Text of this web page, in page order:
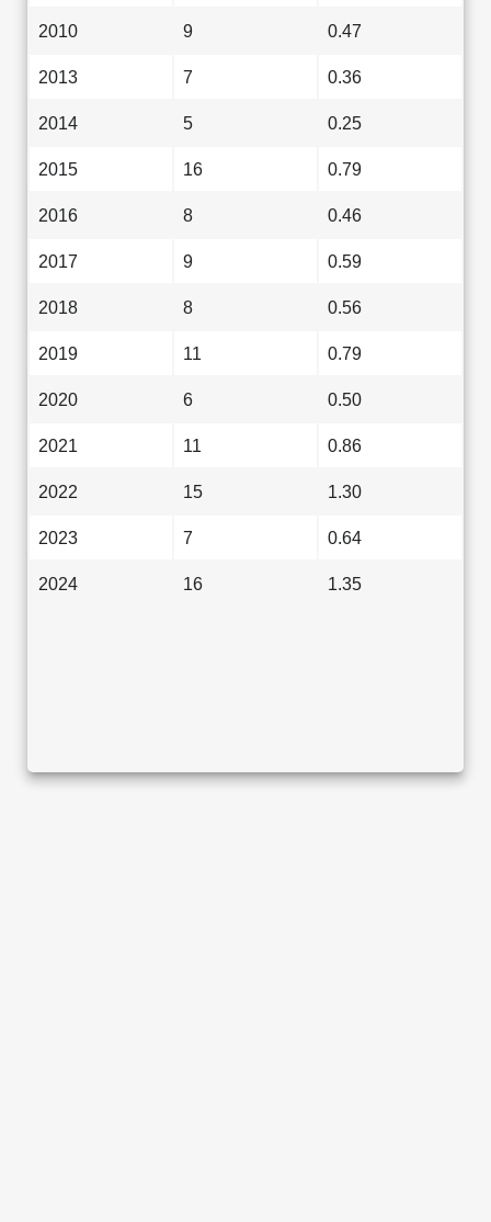
2010 9 0.47
2013 7 0.36
2014 5 0.25
2015 16 0.79
2016 8 0.46
2017 9 0.59
2018 8 0.56
2019 11 0.79
2020 6 0.50
2021 11 0.86
2022 15 1.30
2023 7 0.64
2024 16 1.35